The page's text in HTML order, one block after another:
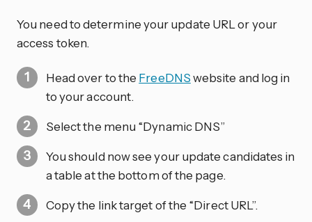
You need to determine your update URL or your
access token.
Head over to the FreeDNSwebsite and log in
to your account.
Select the menu “Dynamic DNS”
You should now see your update candidates in
a table at the bottom of the page.
Copy the link target of the “Direct URL”.